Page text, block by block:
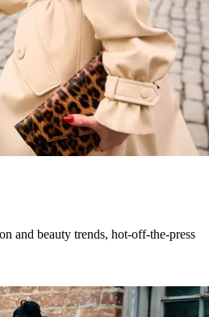
and beauty trends, hot-off-the-press